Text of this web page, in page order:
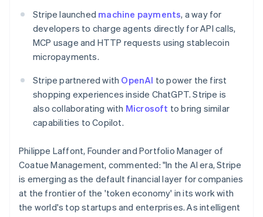
Stripe launched machine payments, a way for
developers to charge agents directly for API calls,
MCP usage and HTTP requests using stablecoin
micropayments.
Stripe partnered with OpenAI to power the first
shopping experiences inside ChatGPT. Stripe is
also collaborating with Microsoft to bring similar
capabilities to Copilot.
Philippe Laffont, Founder and Portfolio Manager of
Coatue Management, commented: "In the AI era, Stripe
is emerging as the default financial layer for companies
at the frontier of the 'token economy' in its work with
the world's top startups and enterprises. As intelligent
EnglishSvenska
France
Français English
Germany
DeutschEnglish
Gibraltar
English
Greece
English
Hong Kong SAR, China
Hungary
English
India
English
Ireland
English